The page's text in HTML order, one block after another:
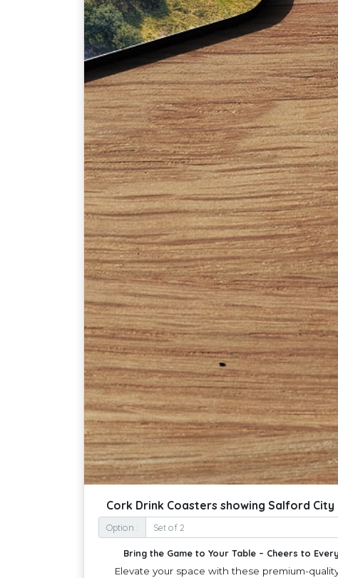
Cork Drink Coasters showing Salford City
Option :
Bring the Game to Your Table – Cheers to
Elevate your space with these premium-